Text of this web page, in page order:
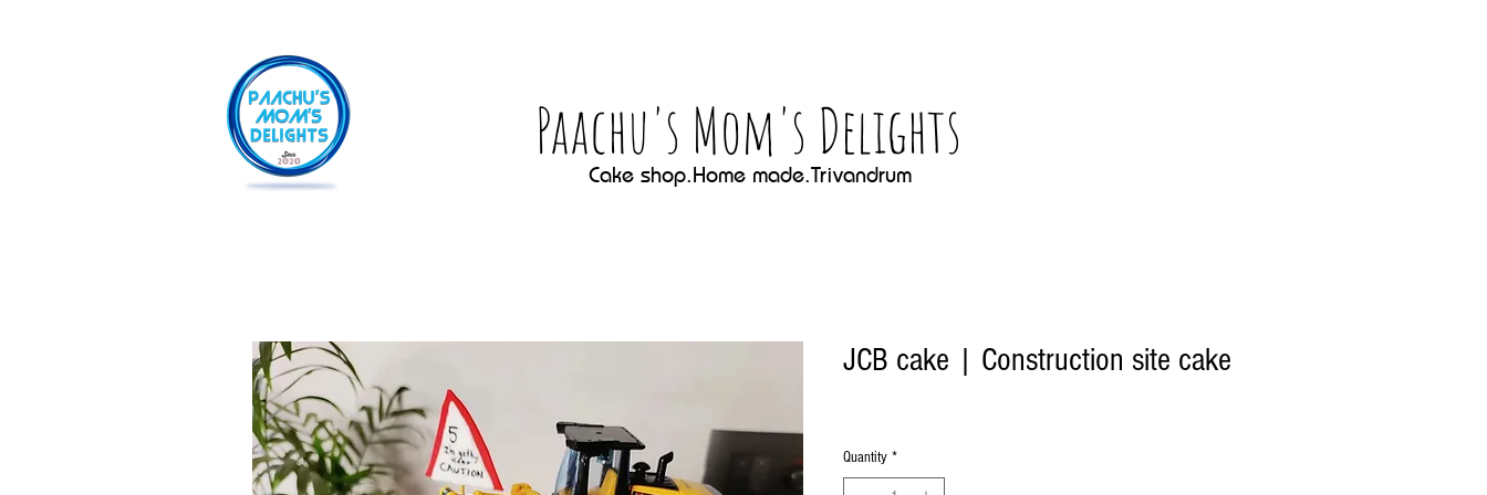
Paachu's Mom's Delights
Cake shop.Home made.Trivandrum
JCB cake | Construction site cake
Quantity *